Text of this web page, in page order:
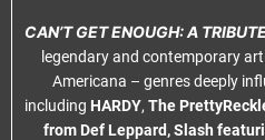
CAN’T GET ENOUGH: A
legendary and contemporary
Americana – genres deeply
including HARDY, The
from Def Leppard, Slash